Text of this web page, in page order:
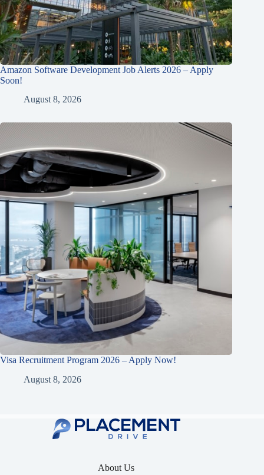
Amazon Software Development Job Alerts 2026 – Apply
Soon!
August 8, 2026
Visa Recruitment Program 2026 – Apply Now!
August 8, 2026
About Us